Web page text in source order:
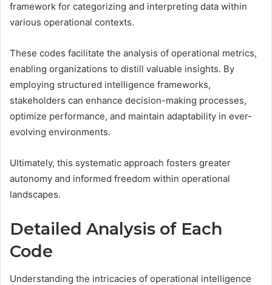
framework for categorizing and interpreting data within
various operational contexts.
These codes facilitate the analysis of operational metrics,
enabling organizations to distill valuable insights. By
employing structured intelligence frameworks,
stakeholders can enhance decision-making processes,
optimize performance, and maintain adaptability in ever-
evolving environments.
Ultimately, this systematic approach fosters greater
autonomy and informed freedom within operational
landscapes.
Detailed Analysis of Each
Code
Understanding the intricacies of operational intelligence